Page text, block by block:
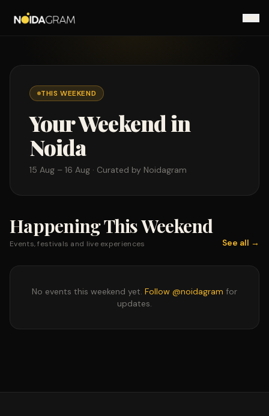
THIS WEEKEND
Your Weekend in
Noida
15 Aug – 16 Aug · Curated by Noidagram
Happening This Weekend
Events, festivals and live experiences See all →
No events this weekend yet. Follow @noidagram for
updates.